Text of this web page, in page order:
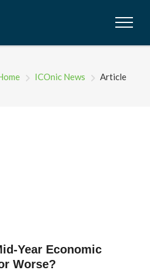
ICOnic News Article
Year Economic
Worse?